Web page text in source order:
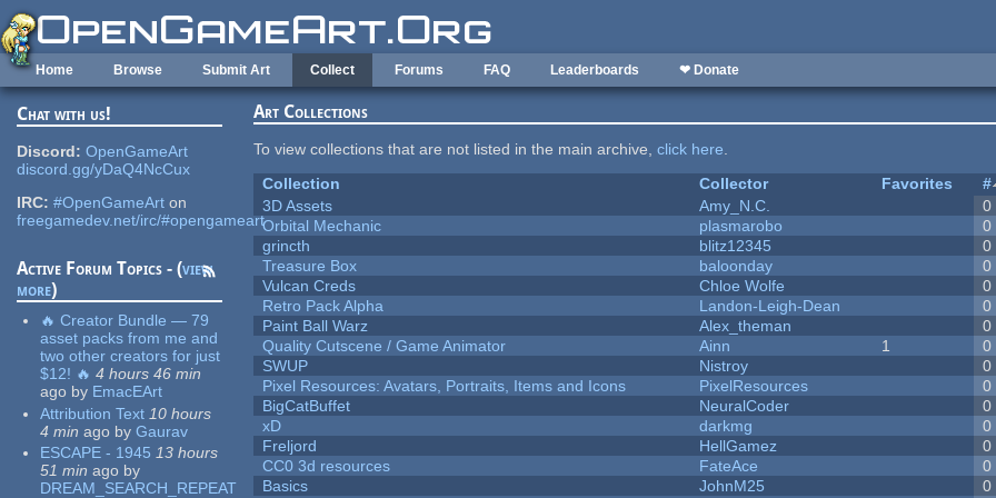
Skip to main content
Home Browse Submit Art Collect Forums FAQ Leaderboards ❤ Donate
Chat with us!
Discord: OpenGameArt
discord.gg/yDaQ4NcCux
IRC: #OpenGameArt on
freegamedev.net/irc/#opengameart
Active Forum Topics - (view
more)
🔥 Creator Bundle — 79
asset packs from me and
two other creators for just
$12! 🔥 4 hours 46 min
ago by EmacEArt
Attribution Text 10 hours
4 min ago by Gaurav
ESCAPE - 1945 13 hours
51 min ago by
DREAM_SEARCH_REPEAT
Art Collections
To view collections that are not listed in the main archive,click here.
Collection
Collector Favorites
#
3D Assets
Amy_N.C.
0
Orbital Mechanic
plasmarobo
0
grincth
blitz12345
0
Treasure Box
baloonday
0
Vulcan Creds
Chloe Wolfe
0
Retro Pack Alpha
Landon-Leigh-Dean
0
Paint Ball Warz
Alex_theman
0
Quality Cutscene / Game Animator
Ainn 1
0
SWUP
Nistroy
0
Pixel Resources: Avatars, Portraits, Items and Icons
PixelResources
0
BigCatBuffet
NeuralCoder
0
xD
darkmg
0
Freljord
HellGamez
0
CC0 3d resources
FateAce
0
Basics
JohnM25
0